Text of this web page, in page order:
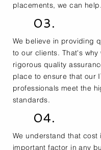
placements, we can help.
03.
We believe in providing
to our clients. That's why
rigorous quality
place to ensure that our
professionals meet the
standards.
04.
We understand that cost
important factor in any